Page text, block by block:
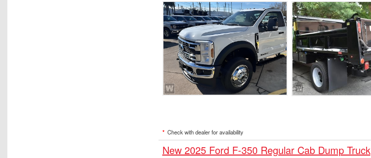
* Check with dealer for availability
New 2025 Ford F-350 Regular Cab Dump Truck